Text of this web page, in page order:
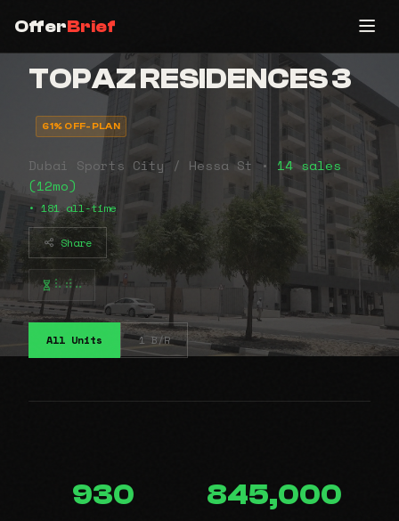
OfferBrief
TOPAZ RESIDENCES 3
61% OFF-PLAN
Dubai Sports City / Hessa St • 14 sales
(12mo)
• 181 all-time
Share
⠧⠾⠤
All Units 1 B/R
930 845,000